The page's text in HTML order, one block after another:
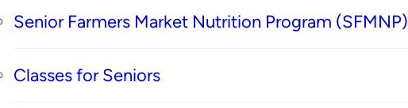
Senior Farmers Market Nutrition Program (SFMNP)
Classes for Seniors